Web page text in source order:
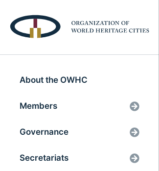
About the OWHC
Members
Governance
Secretariats